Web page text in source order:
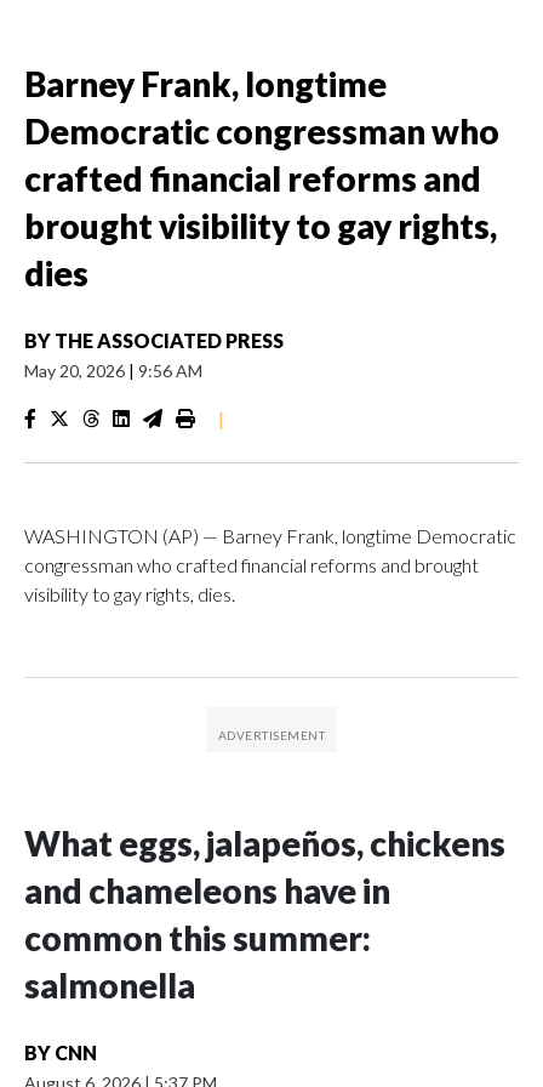
Barney Frank, longtime
Democratic congressman who
crafted financial reforms and
brought visibility to gay rights,
dies
BY THE ASSOCIATED PRESS
May 20, 2026 | 9:56 AM
|
WASHINGTON (AP) — Barney Frank, longtime Democratic
congressman who crafted financial reforms and brought
visibility to gay rights, dies.
What eggs, jalapeños, chickens
and chameleons have in
common this summer:
salmonella
BY CNN
August 6, 2026 | 5:37 PM